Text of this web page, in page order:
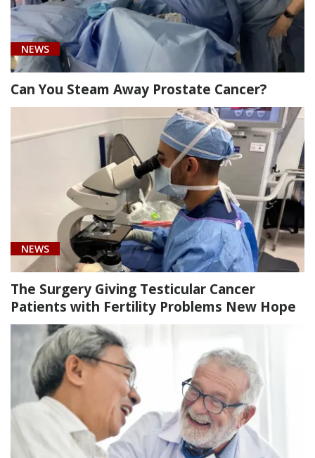
(1)
[C61]
Cancer
[N31.9]
Neuromuscular
dysfunction
bladder,
unspecified
(1)
[Z85.47]
Personal
history
of
malignant
neoplasm
NEWS
Can You Steam Away Prostate Cancer?
NEWS
The Surgery Giving Testicular Cancer
Patients with Fertility Problems New Hope